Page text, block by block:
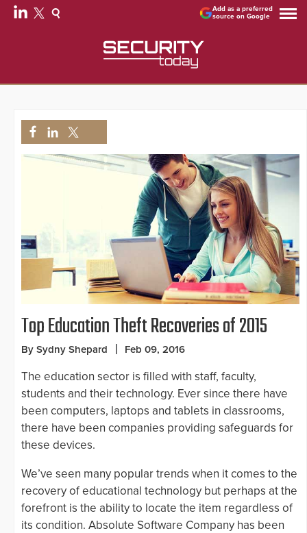
Add as a preferred
source on Google
Top Education Theft Recoveries of 2015
By Sydny Shepard Feb 09, 2016
The education sector is filled with staff, faculty,
students and their technology. Ever since there have
been computers, laptops and tablets in classrooms,
there have been companies providing safeguards for
these devices.
We’ve seen many popular trends when it comes to the
recovery of educational technology but perhaps at the
forefront is the ability to locate the item regardless of
its condition. Absolute Software Company has been